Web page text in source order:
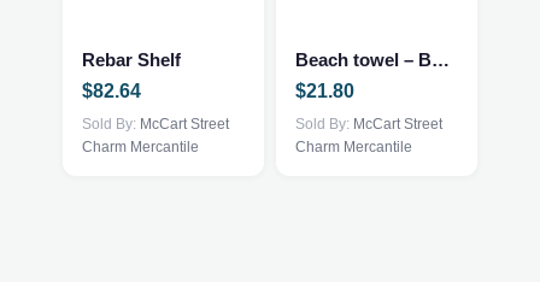
Rebar Shelf
$82.64
Sold By: McCart Street
Charm Mercantile
Beach towel – Bobcat
$21.80
Sold By: McCart Street
Charm Mercantile